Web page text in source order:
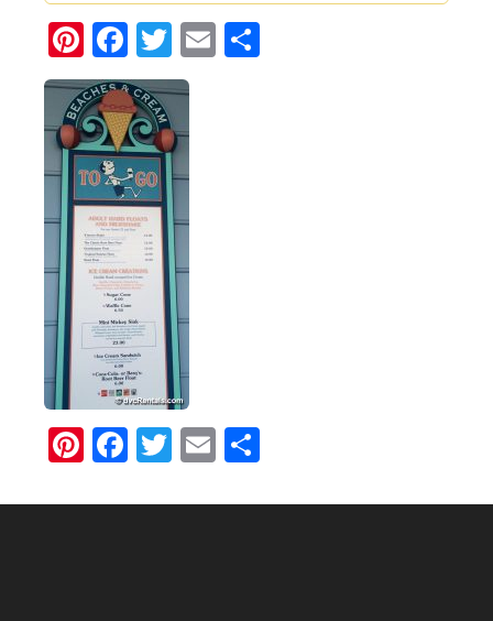
Pinterest
Facebook
Twitter
Email
Pinterest
Facebook
Twitter
Email